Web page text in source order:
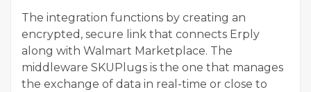
The integration functions by creating an
encrypted, secure link that connects Erply
along with Walmart Marketplace. The
middleware SKUPlugs is the one that manages
the exchange of data in real-time or close to